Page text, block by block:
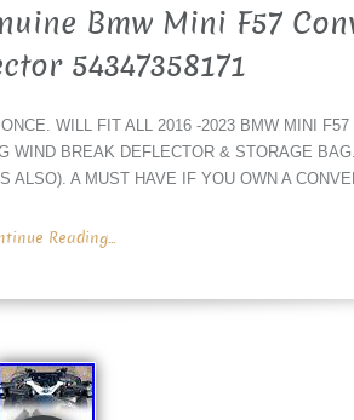
Bmw Mini F57
54347358171
WILL FIT ALL 2016 -2023 BMW MINI F57
WIND BREAK DEFLECTOR & STORAGE
A MUST HAVE IF YOU OWN A
Reading...